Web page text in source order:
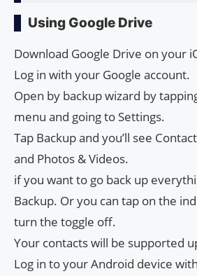
Using Google Drive
Download Google Drive on your
Log in with your Google account.
Open by backup wizard by
menu and going to Settings.
Tap Backup and you’ll see
and Photos & Videos.
if you want to go back up
Backup. Or you can tap on the
turn the toggle off.
Your contacts will be supported
Log in to your Android device